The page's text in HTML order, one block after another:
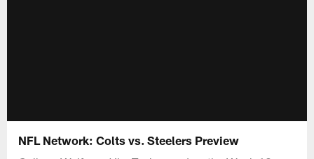
NFL Network: Colts vs. Steelers Preview